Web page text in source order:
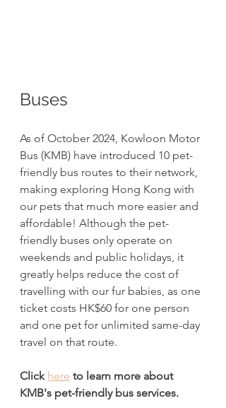
Buses
As of October 2024, Kowloon Motor
Bus (KMB) have introduced 10 pet-
friendly bus routes to their network,
making exploring Hong Kong with
our pets that much more easier and
affordable! Although the pet-
friendly buses only operate on
weekends and public holidays, it
greatly helps reduce the cost of
travelling with our fur babies, as one
ticket costs HK$60 for one person
and one pet for unlimited same-day
travel on that route.
Click here to learn more about
KMB's pet-friendly bus services.